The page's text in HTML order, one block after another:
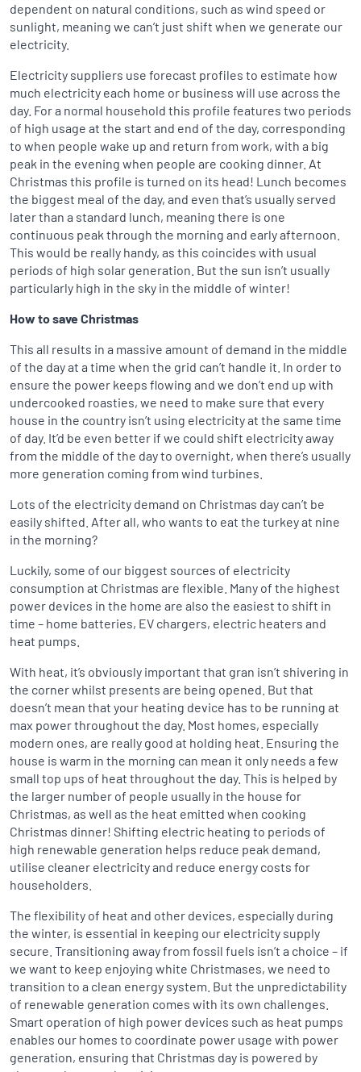
dependent on natural conditions, such as wind speed or
sunlight, meaning we can’t just shift when we generate our
electricity.
Electricity suppliers use forecast profiles to estimate how
much electricity each home or business will use across the
day. For a normal household this profile features two periods
of high usage at the start and end of the day, corresponding
to when people wake up and return from work, with a big
peak in the evening when people are cooking dinner. At
Christmas this profile is turned on its head! Lunch becomes
the biggest meal of the day, and even that’s usually served
later than a standard lunch, meaning there is one
continuous peak through the morning and early afternoon.
This would be really handy, as this coincides with usual
periods of high solar generation. But the sun isn’t usually
particularly high in the sky in the middle of winter!
How to save Christmas
This all results in a massive amount of demand in the middle
of the day at a time when the grid can’t handle it. In order to
ensure the power keeps flowing and we don’t end up with
undercooked roasties, we need to make sure that every
house in the country isn’t using electricity at the same time
of day. It’d be even better if we could shift electricity away
from the middle of the day to overnight, when there’s usually
more generation coming from wind turbines.
Lots of the electricity demand on Christmas day can’t be
easily shifted. After all, who wants to eat the turkey at nine
in the morning?
Luckily, some of our biggest sources of electricity
consumption at Christmas are flexible. Many of the highest
power devices in the home are also the easiest to shift in
time – home batteries, EV chargers, electric heaters and
heat pumps.
With heat, it’s obviously important that gran isn’t shivering in
the corner whilst presents are being opened. But that
doesn’t mean that your heating device has to be running at
max power throughout the day. Most homes, especially
modern ones, are really good at holding heat. Ensuring the
house is warm in the morning can mean it only needs a few
small top ups of heat throughout the day. This is helped by
the larger number of people usually in the house for
Christmas, as well as the heat emitted when cooking
Christmas dinner! Shifting electric heating to periods of
high renewable generation helps reduce peak demand,
utilise cleaner electricity and reduce energy costs for
householders.
The flexibility of heat and other devices, especially during
the winter, is essential in keeping our electricity supply
secure. Transitioning away from fossil fuels isn’t a choice – if
we want to keep enjoying white Christmases, we need to
transition to a clean energy system. But the unpredictability
of renewable generation comes with its own challenges.
Smart operation of high power devices such as heat pumps
enables our homes to coordinate power usage with power
generation, ensuring that Christmas day is powered by